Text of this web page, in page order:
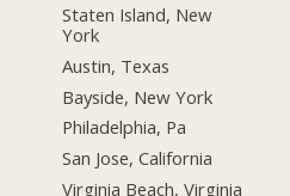
Staten Island, New
York
Austin, Texas
Bayside, New York
Philadelphia, Pa
San Jose, California
Virginia Beach, Virginia